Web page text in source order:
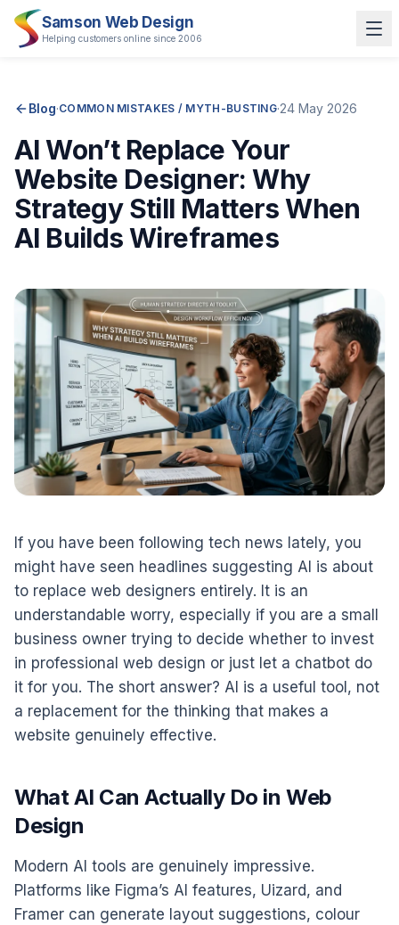
Samson Web Design
Helping customers online since 2006
Blog·COMMON MISTAKES / MYTH-BUSTING·24 May 2026
AI Won’t Replace Your
Website Designer: Why
Strategy Still Matters When
AI Builds Wireframes
If you have been following tech news lately, you
might have seen headlines suggesting AI is about
to replace web designers entirely. It is an
understandable worry, especially if you are a small
business owner trying to decide whether to invest
in professional web design or just let a chatbot do
it for you. The short answer? AI is a useful tool, not
a replacement for the thinking that makes a
website genuinely effective.
What AI Can Actually Do in Web
Design
Modern AI tools are genuinely impressive.
Platforms like Figma’s AI features, Uizard, and
Framer can generate layout suggestions, colour